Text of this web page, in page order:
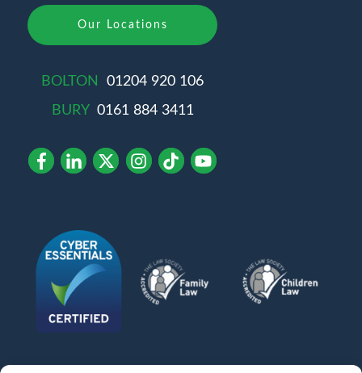
Our Locations
BOLTON
01204 920 106
BURY 0161 884 3411